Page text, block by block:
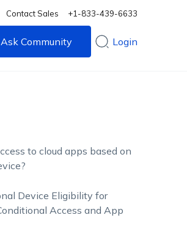
Contact Sales +1-833-439-6633
Ask Community Login
to cloud apps based on
Device Eligibility for
Access and App